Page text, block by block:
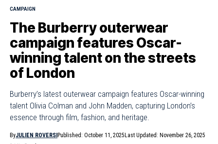
CAMPAIGN
The Burberry outerwear
campaign features Oscar-
winning talent on the streets
of London
Burberry’s latest outerwear campaign features Oscar-winning
talent Olivia Colman and John Madden, capturing London’s
essence through film, fashion, and heritage.
ByJULIEN ROVERSI Published: October 11, 2025 Last Updated: November 26, 2025